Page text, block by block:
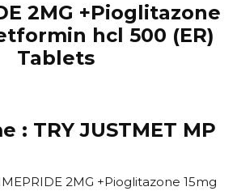
2MG +Pioglitazone
hcl 500 (ER)
Tablets
: TRY JUSTMET MP
2MG +Pioglitazone 15mg